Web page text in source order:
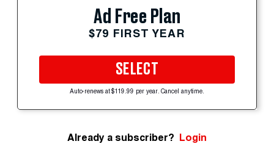
Ad Free Plan
$79 FIRST YEAR
SELECT
Auto-renews at $119.99 per year. Cancel anytime.
Already a subscriber? Login